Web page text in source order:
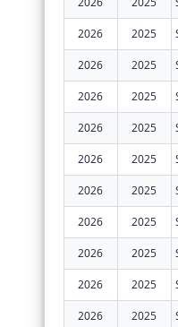
2026 2025
2026 2025
2026 2025
2026 2025
2026 2025
2026 2025
2026 2025
2026 2025
2026 2025
2026 2025